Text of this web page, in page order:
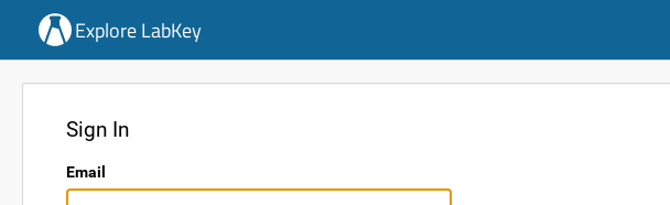
Explore LabKey
Sign In
Email